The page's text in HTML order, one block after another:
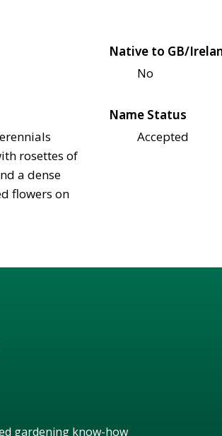
Native to GB/
No
rosettes of
a dense
flowers on
Name Status
Accepted
gardening know-how